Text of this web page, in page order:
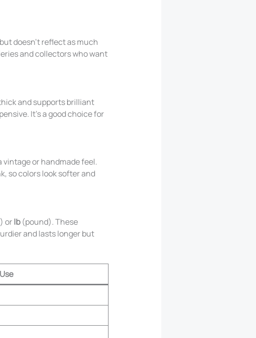
doesn’t reflect as much
and collectors who want
and supports brilliant
It’s a good choice for
or handmade feel.
so colors look softer and
orlb(pound). These
and lasts longer but